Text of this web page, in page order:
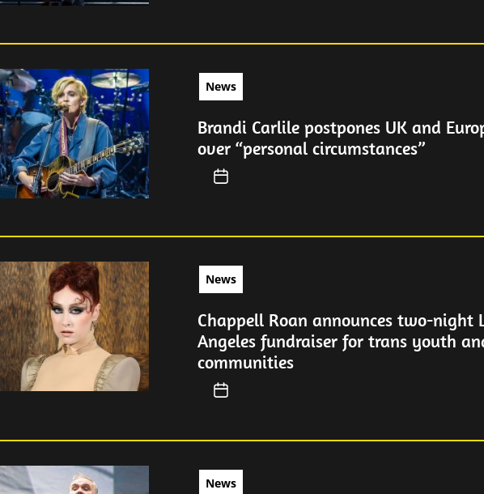
News
Brandi Carlile postpones UK and
over “personal circumstances”
News
Chappell Roan announces two-night
Angeles fundraiser for trans youth
communities
News